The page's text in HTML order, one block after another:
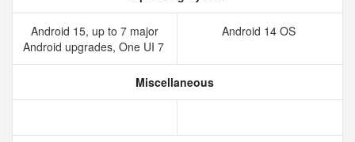
Android 15, up to 7 major
Android upgrades, One UI 7
Android 14 OS
Miscellaneous